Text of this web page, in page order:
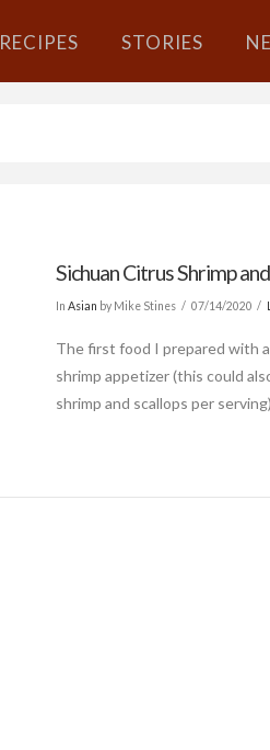
RECIPES STORIES
Sichuan Citrus Shrimp
InAsian by Mike Stines 07/14/2020
The first food I prepared with
shrimp appetizer (this could
shrimp and scallops per